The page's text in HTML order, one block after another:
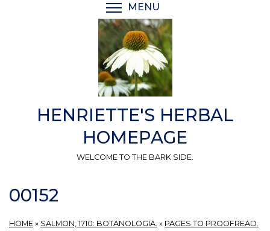
MENU
HENRIETTE'S HERBAL
HOMEPAGE
WELCOME TO THE BARK SIDE.
00152
HOME » SALMON, 1710: BOTANOLOGIA. » PAGES TO PROOFREAD.